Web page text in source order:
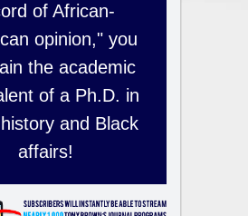
of African-
opinion," you
the academic
of a Ph.D. in
and Black
affairs!